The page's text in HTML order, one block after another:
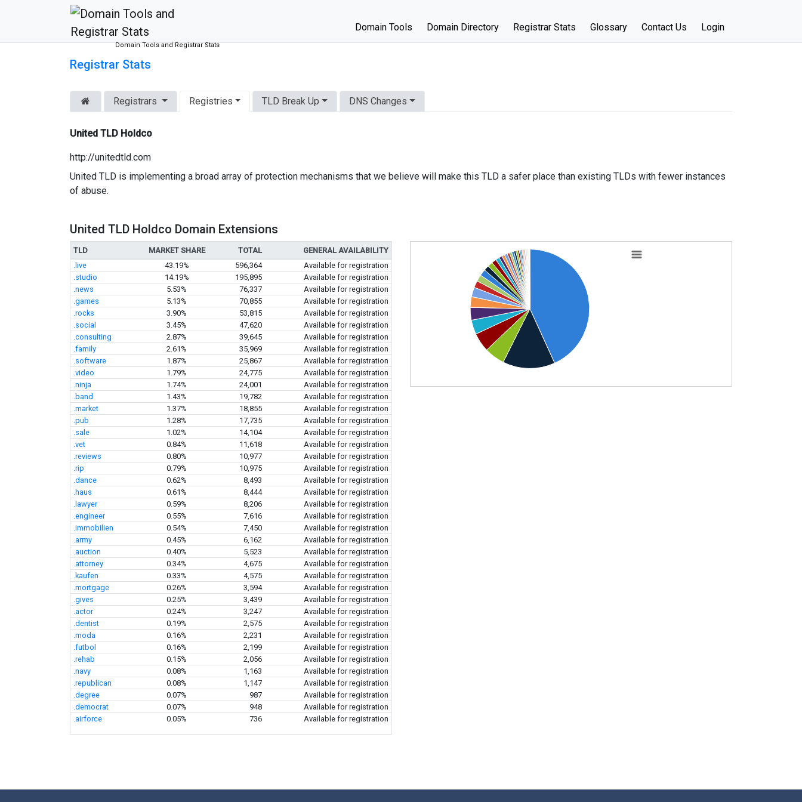
Domain Tools and Registrar Stats
Domain Tools Domain Directory Registrar Stats Glossary Contact Us Login
Registrar Stats
Registrars Registries TLD Break Up DNS Changes
United TLD Holdco
http://unitedtld.com
United TLD is implementing a broad array of protection mechanisms that we believe will make this TLD a safer place than existing TLDs with fewer instances
of abuse.
United TLD Holdco Domain Extensions
TLD MARKET SHARE TOTAL
GENERAL AVAILABILITY
.live
43.19% 596,364
Available for registration
.studio
14.19% 195,895
Available for registration
.news
5.53% 76,337
Available for registration
.games
5.13% 70,855
Available for registration
.rocks
3.90% 53,815
Available for registration
.social
3.45% 47,620
Available for registration
.consulting
2.87% 39,645
Available for registration
.family
2.61% 35,969
Available for registration
.software
1.87% 25,867
Available for registration
.video
1.79% 24,775
Available for registration
.ninja
1.74% 24,001
Available for registration
.band
1.43% 19,782
Available for registration
.market
1.37% 18,855
Available for registration
.pub
1.28% 17,735
Available for registration
.sale
1.02% 14,104
Available for registration
.vet
0.84% 11,618
Available for registration
.reviews
0.80% 10,977
Available for registration
.rip
0.79% 10,975
Available for registration
.dance
0.62% 8,493
Available for registration
.haus
0.61% 8,444
Available for registration
.lawyer
0.59% 8,206
Available for registration
.engineer
0.55% 7,616
Available for registration
.immobilien
0.54% 7,450
Available for registration
.army
0.45% 6,162
Available for registration
.auction
0.40% 5,523
Available for registration
.attorney
0.34% 4,675
Available for registration
.kaufen
0.33% 4,575
Available for registration
.mortgage
0.26% 3,594
Available for registration
.gives
0.25% 3,439
Available for registration
.actor
0.24% 3,247
Available for registration
.dentist
0.19% 2,575
Available for registration
.moda
0.16% 2,231
Available for registration
.futbol
0.16% 2,199
Available for registration
.rehab
0.15% 2,056
Available for registration
.navy
0.08% 1,163
Available for registration
.republican
0.08% 1,147
Available for registration
.degree
0.07% 987
Available for registration
.democrat
0.07% 948
Available for registration
.airforce
0.05% 736 Available for registration